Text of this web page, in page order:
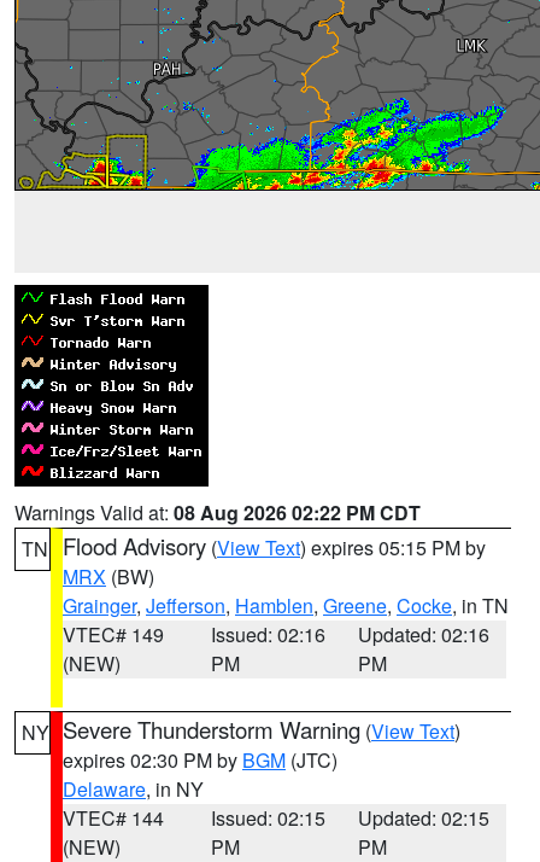
Warnings Valid at: 08 Aug 2026 02:22 PM CDT
TN
Flood Advisory (View Text) expires 05:15 PM by
MRX (BW)
Grainger, Jefferson, Hamblen, Greene, Cocke, in TN
VTEC# 149
(NEW)
Issued: 02:16
PM
Updated: 02:16
PM
NY Severe Thunderstorm Warning (View Text)
expires 02:30 PM by BGM (JTC)
Delaware, in NY
VTEC# 144
(NEW)
Issued: 02:15
PM
Updated: 02:15
PM